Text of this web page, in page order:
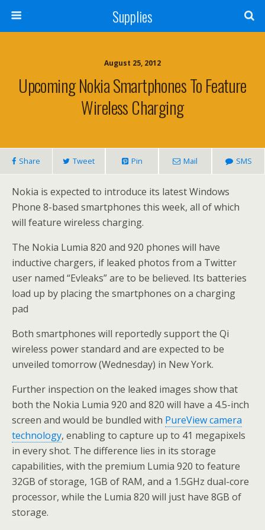
Supplies
August 25, 2012
Upcoming Nokia Smartphones To Feature
Wireless Charging
Share Tweet Pin Mail SMS
Nokia is expected to introduce its latest Windows
Phone 8-based smartphones this week, all of which
will feature wireless charging.
The Nokia Lumia 820 and 920 phones will have
inductive chargers, if leaked photos from a Twitter
user named “Evleaks” are to be believed. Its batteries
load up by placing the smartphones on a charging
pad
Both smartphones will reportedly support the Qi
wireless power standard and are expected to be
unveiled tomorrow (Wednesday) in New York.
Further inspection on the leaked images show that
both the Nokia Lumia 920 and 820 will have a 4.5-inch
screen and would be bundled with PureView camera
technology, enabling to capture up to 41 megapixels
in every shot. The difference lies in its storage
capabilities, with the premium Lumia 920 to feature
32GB of storage, 1GB of RAM, and a 1.5GHz dual-core
processor, while the Lumia 820 will just have 8GB of
storage.